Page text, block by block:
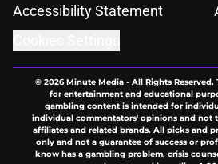
Accessibility Statement
© 2026Minute Media- All Rights
for entertainment and educational
gambling content is intended for
individual commentators' opinions and not
affiliates and related brands. All picks and
only and not a guarantee of success or
know has a gambling problem, crisis